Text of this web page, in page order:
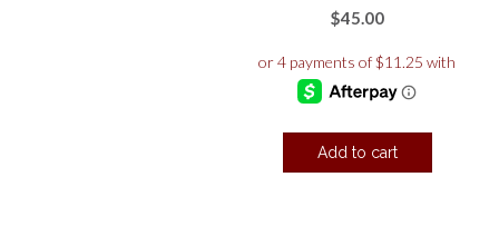
$45.00
Add to cart